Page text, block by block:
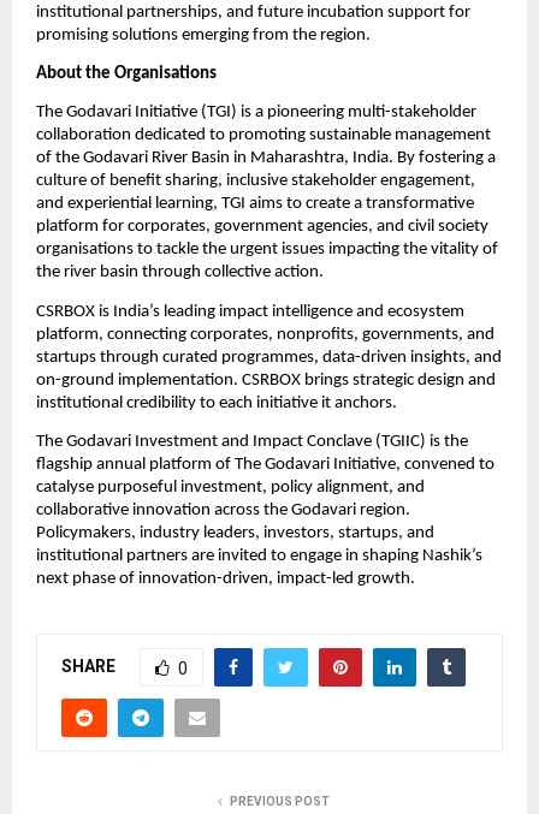
institutional partnerships, and future incubation support for
promising solutions emerging from the region.
About the Organisations
The Godavari Initiative (TGI) is a pioneering multi-stakeholder
collaboration dedicated to promoting sustainable management
of the Godavari River Basin in Maharashtra, India. By fostering a
culture of benefit sharing, inclusive stakeholder engagement,
and experiential learning, TGI aims to create a transformative
platform for corporates, government agencies, and civil society
organisations to tackle the urgent issues impacting the vitality of
the river basin through collective action.
CSRBOX is India’s leading impact intelligence and ecosystem
platform, connecting corporates, nonprofits, governments, and
startups through curated programmes, data-driven insights, and
on-ground implementation. CSRBOX brings strategic design and
institutional credibility to each initiative it anchors.
The Godavari Investment and Impact Conclave (TGIIC) is the
flagship annual platform of The Godavari Initiative, convened to
catalyse purposeful investment, policy alignment, and
collaborative innovation across the Godavari region.
Policymakers, industry leaders, investors, startups, and
institutional partners are invited to engage in shaping Nashik’s
next phase of innovation-driven, impact-led growth.
SHARE 0
PREVIOUS POST